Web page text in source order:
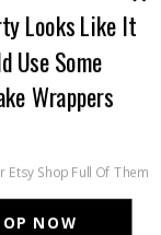
NOW
Looks Like It
Use Some
Wrappers
Etsy Shop Full Of Them